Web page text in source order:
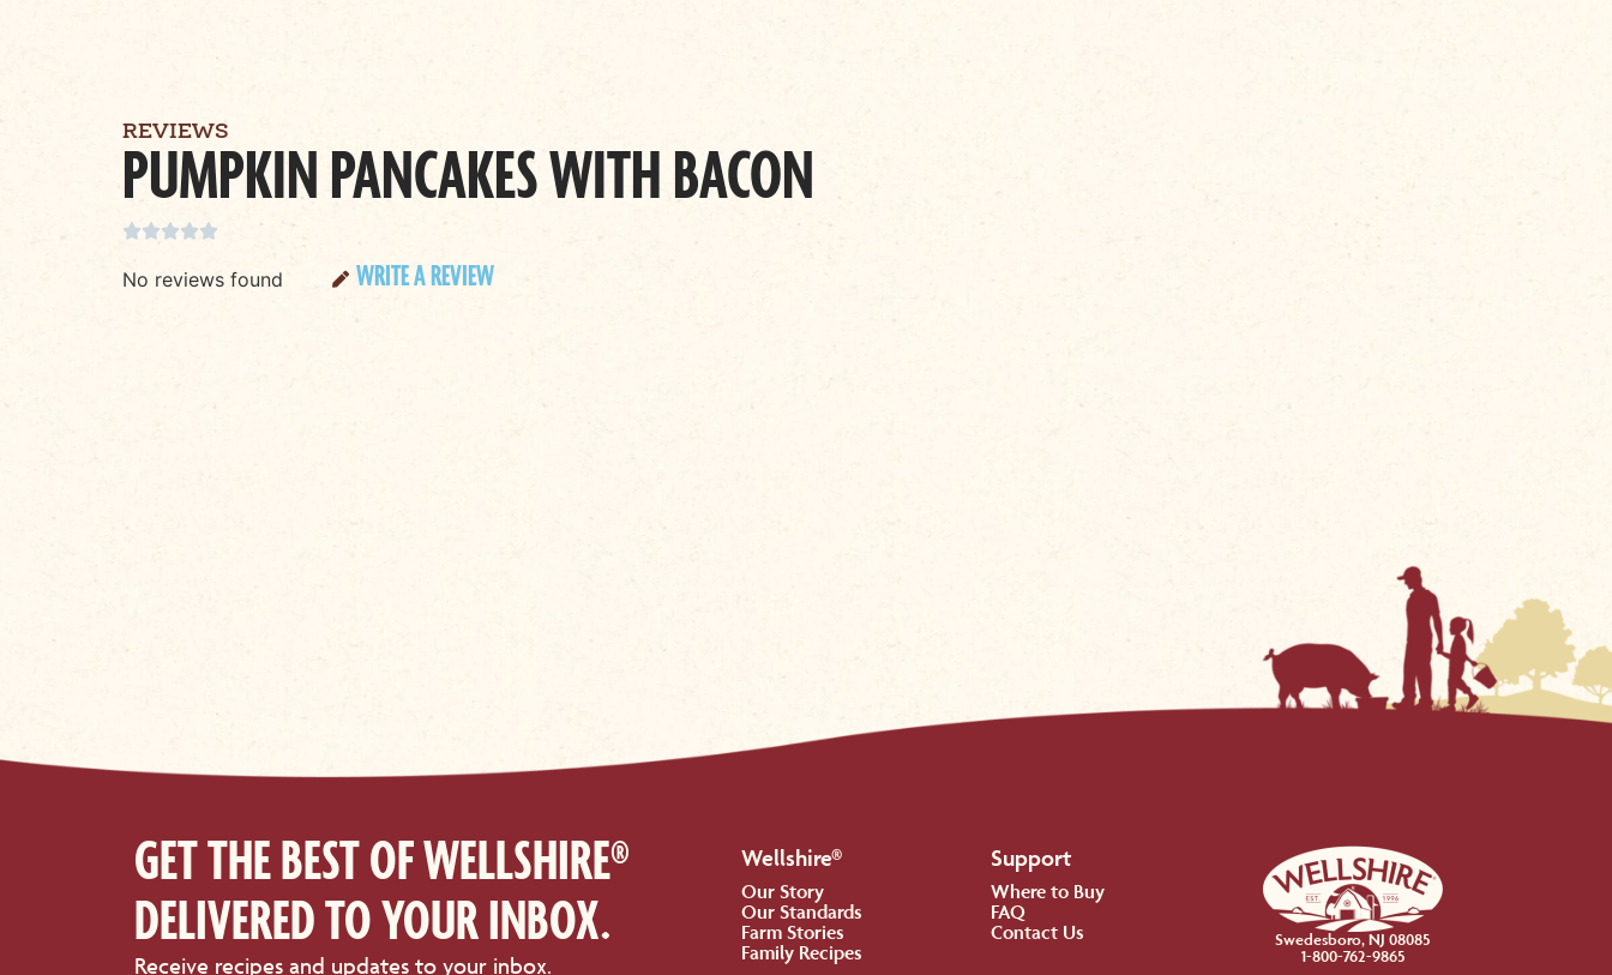
REVIEWS
PUMPKIN PANCAKES WITH BACON

No reviews found WRITE A REVIEW
GET THE BEST OF WELLSHIRE®
DELIVERED TO YOUR INBOX.
Receive recipes and updates to your inbox.
Wellshire®
Our Story
Our Standards
Farm Stories
Family Recipes
Support
Where to Buy
FAQ
Contact Us
Swedesboro, NJ 08085
1-800-762-9865